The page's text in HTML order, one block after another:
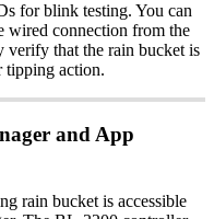
for blink testing. You can
wired connection from the
verify that the rain bucket is
tipping action.
and App
rain bucket is accessible